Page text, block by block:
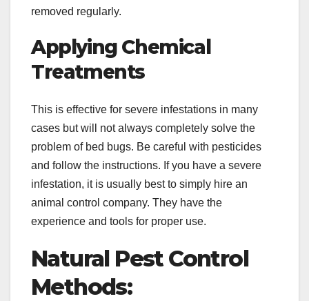
removed regularly.
Applying Chemical
Treatments
This is effective for severe infestations in many
cases but will not always completely solve the
problem of bed bugs. Be careful with pesticides
and follow the instructions. If you have a severe
infestation, it is usually best to simply hire an
animal control company. They have the
experience and tools for proper use.
Natural Pest Control
Methods: